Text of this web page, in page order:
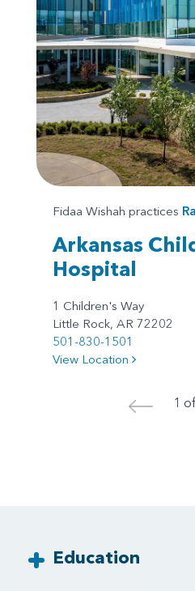
Fidaa Wishah practices
Arkansas
Hospital
1 Children's Way
Little Rock, AR 72202
501-830-1501
View Location
< 1
Education